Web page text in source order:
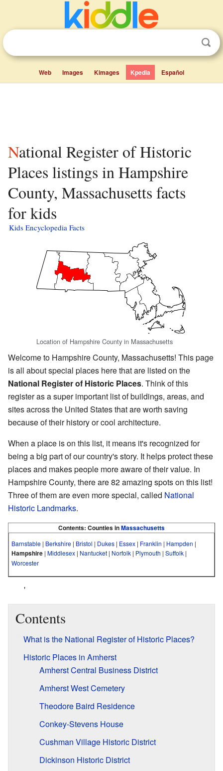
Web Images Kimages Kpedia Español
National Register of Historic
Places listings in Hampshire
County, Massachusetts facts
for kids
Kids Encyclopedia Facts
Location of Hampshire County in Massachusetts
Welcome to Hampshire County, Massachusetts! This page
is all about special places here that are listed on the
National Register of Historic Places. Think of this
register as a super important list of buildings, areas, and
sites across the United States that are worth saving
because of their history or cool architecture.
When a place is on this list, it means it's recognized for
being a big part of our country's story. It helps protect these
places and makes people more aware of their value. In
Hampshire County, there are 82 amazing spots on this list!
Three of them are even more special, called National
Historic Landmarks.
Contents: Counties inMassachusetts
Barnstable | Berkshire | Bristol | Dukes | Essex | Franklin | Hampden |
Hampshire | Middlesex | Nantucket | Norfolk | Plymouth | Suffolk |
Worcester
'
Contents
What is the National Register of Historic Places?
Historic Places in Amherst
Amherst Central Business District
Amherst West Cemetery
Theodore Baird Residence
Conkey-Stevens House
Cushman Village Historic District
Dickinson Historic District